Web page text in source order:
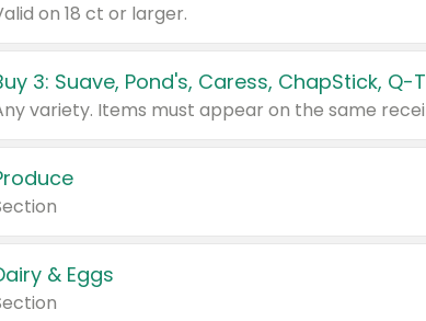
on 18 ct or larger.
& Eggs